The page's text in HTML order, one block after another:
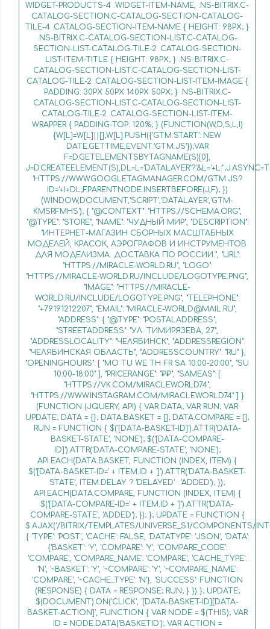
WIDGET-PRODUCTS-4 .WIDGET-ITEM-NAME, .NS-BITRIX.C-
CATALOG-SECTION.C-CATALOG-SECTION-CATALOG-
TILE-4 .CATALOG-SECTION-ITEM-NAME { HEIGHT: 98PX; }
.NS-BITRIX.C-CATALOG-SECTION-LIST.C-CATALOG-
SECTION-LIST-CATALOG-TILE-2 .CATALOG-SECTION-
LIST-ITEM-TITLE { HEIGHT: 98PX; } .NS-BITRIX.C-
CATALOG-SECTION-LIST.C-CATALOG-SECTION-LIST-
CATALOG-TILE-2 .CATALOG-SECTION-LIST-ITEM-IMAGE {
PADDING: 30PX 50PX 140PX 50PX; } .NS-BITRIX.C-
CATALOG-SECTION-LIST.C-CATALOG-SECTION-LIST-
CATALOG-TILE-2 .CATALOG-SECTION-LIST-ITEM-
WRAPPER { PADDING-TOP: 120%; } (FUNCTION(W,D,S,L,I)
{W[L]=W[L]||[];W[L].PUSH({'GTM.START': NEW
DATE.GETTIME,EVENT:'GTM.JS'});VAR
F=D.GETELEMENTSBYTAGNAME(S)[0],
'HTTPS://WWW.GOOGLETAGMANAGER.COM/GTM.JS?
ID='+I+DL;F.PARENTNODE.INSERTBEFORE(J,F); })
(WINDOW,DOCUMENT,'SCRIPT','DATALAYER','GTM-
KMSRFMHS'); { "@CONTEXT": "HTTPS://SCHEMA.ORG",
"@TYPE": "STORE", "NAME": "ЧУДНЫЙ МИР", "DESCRIPTION":
"ИНТЕРНЕТ-МАГАЗИН СБОРНЫХ МАСШТАБНЫХ
МОДЕЛЕЙ, КРАСОК, АЭРОГРАФОВ И ИНСТРУМЕНТОВ
ДЛЯ МОДЕЛИЗМА. ДОСТАВКА ПО РОССИИ.", "URL":
"HTTPS://MIRACLE-WORLD.RU", "LOGO":
"HTTPS://MIRACLE-WORLD.RU/INCLUDE/LOGOTYPE.PNG",
"IMAGE": "HTTPS://MIRACLE-
WORLD.RU/INCLUDE/LOGOTYPE.PNG", "TELEPHONE":
"+79191212207", "EMAIL": "MIRACLE-WORLD@MAIL.RU",
"ADDRESS": { "@TYPE": "POSTALADDRESS",
"STREETADDRESS": "УЛ. ТИМИРЯЗЕВА, 27",
"ADDRESSLOCALITY": "ЧЕЛЯБИНСК", "ADDRESSREGION":
"ЧЕЛЯБИНСКАЯ ОБЛАСТЬ", "ADDRESSCOUNTRY": "RU" },
"OPENINGHOURS": [ "MO TU WE TH FR SA 10:00-20:00", "SU
10:00-18:00" ], "PRICERANGE": "₽₽", "SAMEAS": [
"HTTPS://VK.COM/MIRACLEWORLD74",
"HTTPS://WWW.INSTAGRAM.COM/MIRACLEWORLD74" ] }
(FUNCTION (JQUERY, API) { VAR DATA; VAR RUN; VAR
UPDATE; DATA = {}; DATA.BASKET = []; DATA.COMPARE = [];
RUN = FUNCTION { $('[DATA-BASKET-ID]').ATTR('DATA-
BASKET-STATE', 'NONE'); $('[DATA-COMPARE-
ID]').ATTR('DATA-COMPARE-STATE', 'NONE');
API.EACH(DATA.BASKET, FUNCTION (INDEX, ITEM) {
$('[DATA-BASKET-ID=' + ITEM.ID + ']').ATTR('DATA-BASKET-
STATE', ITEM.DELAY ? 'DELAYED' : 'ADDED'); });
API.EACH(DATA.COMPARE, FUNCTION (INDEX, ITEM) {
$('[DATA-COMPARE-ID=' + ITEM.ID + ']').ATTR('DATA-
COMPARE-STATE', 'ADDED'); }); }; UPDATE = FUNCTION {
$.AJAX('/BITRIX/TEMPLATES/UNIVERSE_S1/COMPONENTS/
{ 'TYPE': 'POST', 'CACHE': FALSE, 'DATATYPE': 'JSON', 'DATA':
{'BASKET': 'Y', 'COMPARE': 'Y', 'COMPARE_CODE':
'COMPARE', 'COMPARE_NAME': 'COMPARE', 'CACHE_TYPE':
'N', '~BASKET': 'Y', '~COMPARE': 'Y', '~COMPARE_NAME':
'COMPARE', '~CACHE_TYPE': 'N'}, 'SUCCESS': FUNCTION
(RESPONSE) { DATA = RESPONSE; RUN; } }) }; UPDATE;
$(DOCUMENT).ON('CLICK', '[DATA-BASKET-ID][DATA-
BASKET-ACTION]', FUNCTION { VAR NODE = $(THIS); VAR
ID = NODE.DATA('BASKETID'); VAR ACTION =